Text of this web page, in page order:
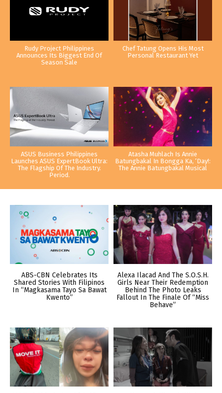
Rudy Project Philippines
Announces Its Biggest End Of
Season Sale
Chef Tatung Opens His Most
Personal Restaurant Yet
ASUS Business Philippines
Launches ASUS ExpertBook Ultra:
The Flagship Of The Industry.
Period.
Atasha Muhlach Is Annie
Batungbakal In Bongga Ka, ‘Day!:
The Annie Batungbakal Musical
ABS-CBN Celebrates Its
Shared Stories With Filipinos
In “Magkasama Tayo Sa Bawat
Kwento”
Alexa Ilacad And The S.O.S.H.
Girls Near Their Redemption
Behind The Photo Leaks
Fallout In The Finale Of “Miss
Behave”